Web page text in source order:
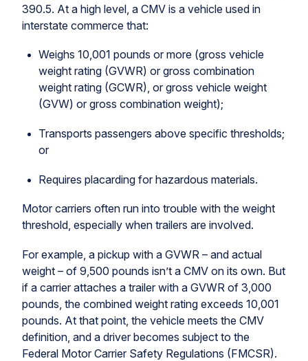
390.5. At a high level, a CMV is a vehicle used in
interstate commerce that:
Weighs 10,001 pounds or more (gross vehicle
weight rating (GVWR) or gross combination
weight rating (GCWR), or gross vehicle weight
(GVW) or gross combination weight);
Transports passengers above specific thresholds;
or
Requires placarding for hazardous materials.
Motor carriers often run into trouble with the weight
threshold, especially when trailers are involved.
For example, a pickup with a GVWR – and actual
weight – of 9,500 pounds isn’t a CMV on its own. But
if a carrier attaches a trailer with a GVWR of 3,000
pounds, the combined weight rating exceeds 10,001
pounds. At that point, the vehicle meets the CMV
definition, and a driver becomes subject to the
Federal Motor Carrier Safety Regulations (FMCSR).